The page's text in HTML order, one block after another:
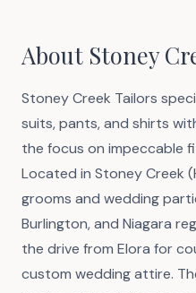
About Stoney
Stoney Creek Tailors
suits, pants, and shirts
the focus on impeccable
Located in Stoney Creek
grooms and wedding
Burlington, and Niagara
the drive from Elora for
custom wedding attire.